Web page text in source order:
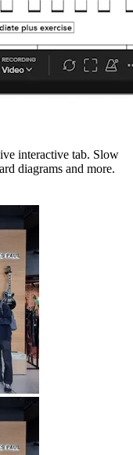
interactive tab. Slow
diagrams and more.